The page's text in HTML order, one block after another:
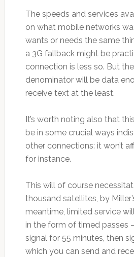
The speeds and services
on what mobile networks
wants or needs the same
a 3G fallback might be
connection is less so. But
denominator will be data
receive text at the least.
It’s worth noting also that
be in some crucial ways
other connections: it won’t
for instance.
This will of course
thousand satellites, by
meantime, limited service
in the form of timed passes
signal for 55 minutes, then
which you can send and